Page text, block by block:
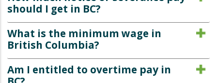
should I get in BC?
What is the minimum wage in
British Columbia?
Am I entitled to overtime pay in